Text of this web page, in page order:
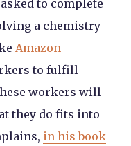
to complete
a chemistry
Amazon
to fulfill
workers will
they do fits into
in his book